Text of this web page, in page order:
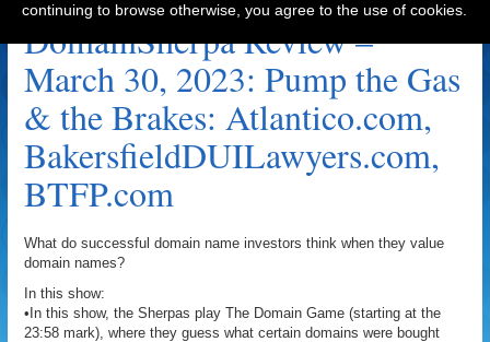
DomainSherpa Review –
March 30, 2023: Pump the Gas
& the Brakes: Atlantico.com,
BakersfieldDUILawyers.com,
BTFP.com
What do successful domain name investors think when they value
domain names?
In this show:
•In this show, the Sherpas play The Domain Game (starting at the
23:58 mark), where they guess what certain domains were bought
continuing to browse otherwise, you agree to the use of cookies.